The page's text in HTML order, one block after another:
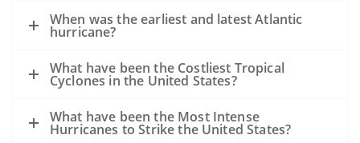
When was the earliest and latest Atlantic
hurricane?
What have been the Costliest Tropical
Cyclones in the United States?
What have been the Most Intense
Hurricanes to Strike the United States?